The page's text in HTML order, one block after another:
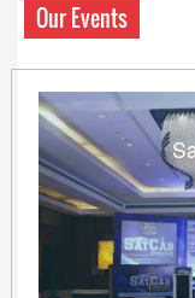
Our Events